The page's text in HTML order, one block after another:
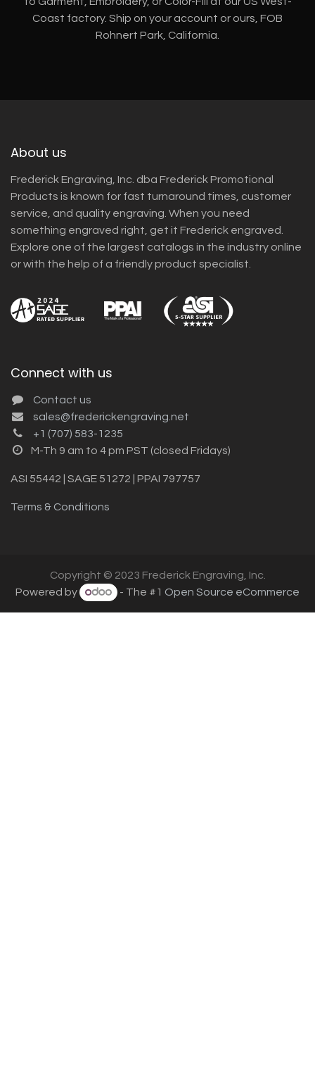
Coast factory. Ship on your account or ours, FOB
Rohnert Park, California.
About us
Frederick Engraving, Inc. dba Frederick Promotional
Products is known for fast turnaround times, customer
service, and quality engraving. When you need
something engraved right, get it Frederick engraved.
Explore one of the largest catalogs in the industry online
or with the help of a friendly product specialist.
Connect with us
Contact us
sales@frederickengraving.net
+1 (707) 583-1235
M-Th 9 am to 4 pm PST (closed Fridays)
ASI 55442 | SAGE 51272 | PPAI 797757
Terms & Conditions
Copyright © 2023 Frederick Engraving, Inc.
Powered by
- The #1 Open Source eCommerce